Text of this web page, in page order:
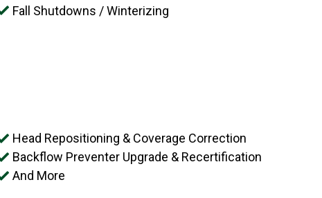
Fall Shutdowns / Winterizing
Head Repositioning & Coverage Correction
Backflow Preventer Upgrade & Recertification
And More